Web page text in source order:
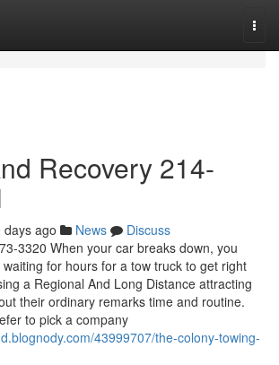
Recovery 214-
days ago News
Discuss
3320 When your car breaks down, you
for hours for a tow truck to get right
a Regional And Long Distance attracting
their ordinary remarks time and routine.
to pick a company
43999707/the-colony-towing-